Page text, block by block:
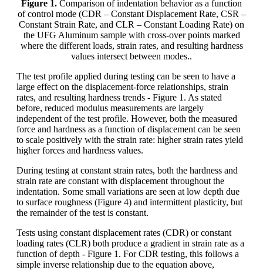
Figure 1. Comparison of indentation behavior as a function
of control mode (CDR – Constant Displacement Rate, CSR –
Constant Strain Rate, and CLR – Constant Loading Rate) on
the UFG Aluminum sample with cross-over points marked
where the different loads, strain rates, and resulting hardness
values intersect between modes..
The test profile applied during testing can be seen to have a
large effect on the displacement-force relationships, strain
rates, and resulting hardness trends - Figure 1. As stated
before, reduced modulus measurements are largely
independent of the test profile. However, both the measured
force and hardness as a function of displacement can be seen
to scale positively with the strain rate: higher strain rates yield
higher forces and hardness values.
During testing at constant strain rates, both the hardness and
strain rate are constant with displacement throughout the
indentation. Some small variations are seen at low depth due
to surface roughness (Figure 4) and intermittent plasticity, but
the remainder of the test is constant.
Tests using constant displacement rates (CDR) or constant
loading rates (CLR) both produce a gradient in strain rate as a
function of depth - Figure 1. For CDR testing, this follows a
simple inverse relationship due to the equation above,